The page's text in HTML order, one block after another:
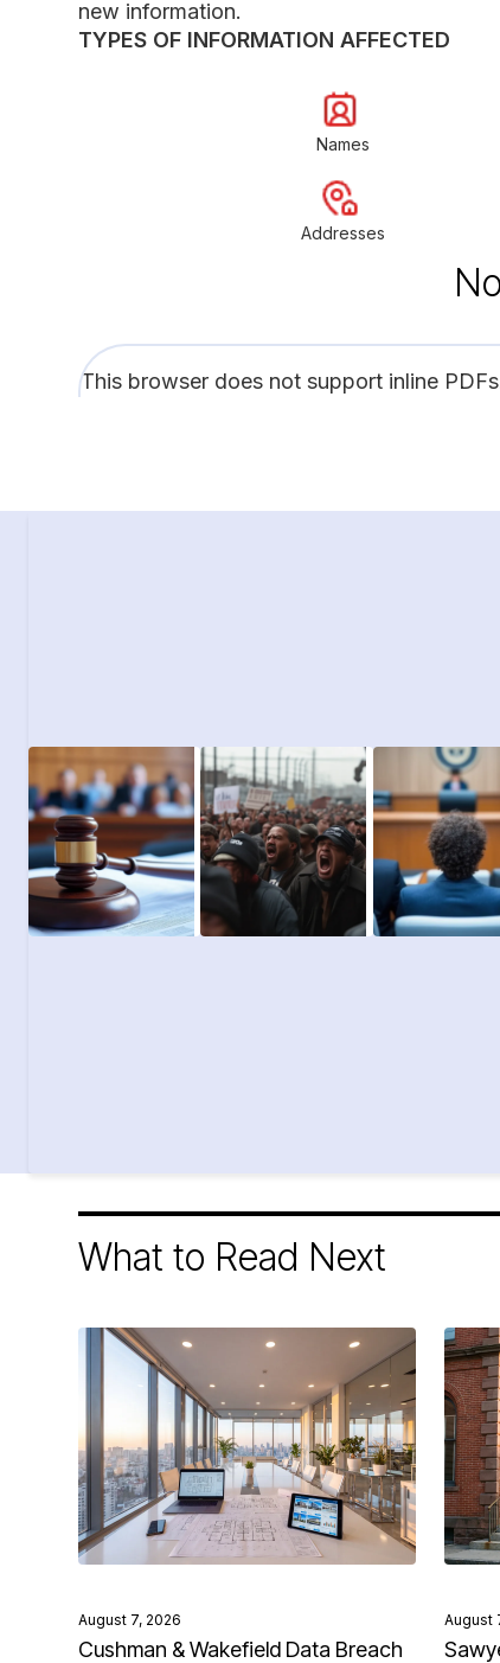
new information.
TYPES OF INFORMATION AFFECTED
Names
Addresses
This browser does not support inline
What to Read Next
August 7, 2026
Cushman & Wakefield Data Breach
August